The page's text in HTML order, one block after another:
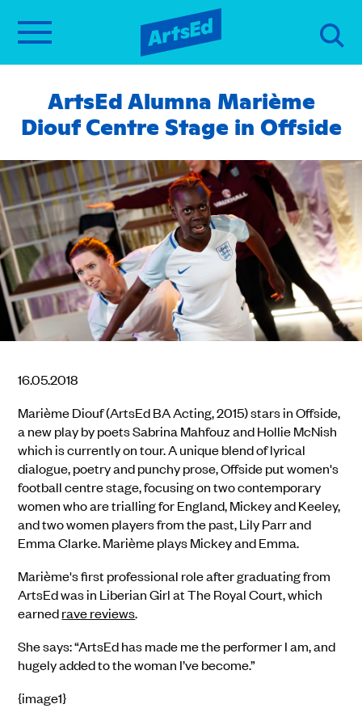
ArtsEd Alumna Marième
Diouf Centre Stage in Offside
16.05.2018
Marième Diouf (ArtsEd BA Acting, 2015) stars in Offside,
a new play by poets Sabrina Mahfouz and Hollie McNish
which is currently on tour. A unique blend of lyrical
dialogue, poetry and punchy prose, Offside put women's
football centre stage, focusing on two contemporary
women who are trialling for England, Mickey and Keeley,
and two women players from the past, Lily Parr and
Emma Clarke. Marième plays Mickey and Emma.
Marième's first professional role after graduating from
ArtsEd was in Liberian Girl at The Royal Court, which
earnedrave reviews.
She says: “ArtsEd has made me the performer I am, and
hugely added to the woman I’ve become.”
{image1}